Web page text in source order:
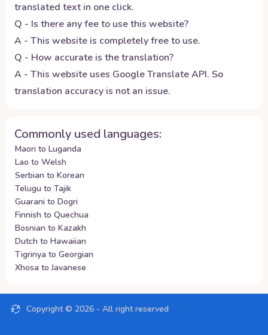
translated text in one click.
Q - Is there any fee to use this website?
A - This website is completely free to use.
Q - How accurate is the translation?
A - This website uses Google Translate API. So
translation accuracy is not an issue.
Commonly used languages:
Maori to Luganda
Lao to Welsh
Serbian to Korean
Telugu to Tajik
Guarani to Dogri
Finnish to Quechua
Bosnian to Kazakh
Dutch to Hawaiian
Tigrinya to Georgian
Xhosa to Javanese
Copyright © 2026 - All right reserved